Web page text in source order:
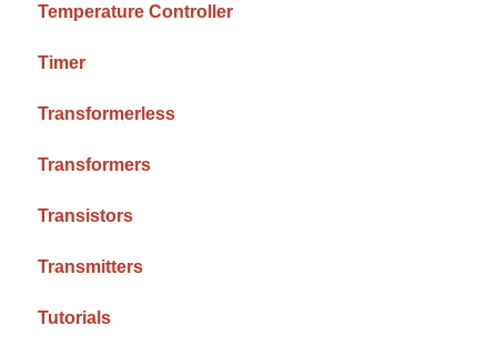
Temperature Controller
Timer
Transformerless
Transformers
Transistors
Transmitters
Tutorials